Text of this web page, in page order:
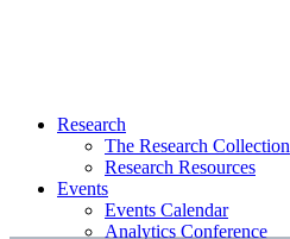
Research
The Research Collection
Research Resources
Events
Events Calendar
Analytics Conference